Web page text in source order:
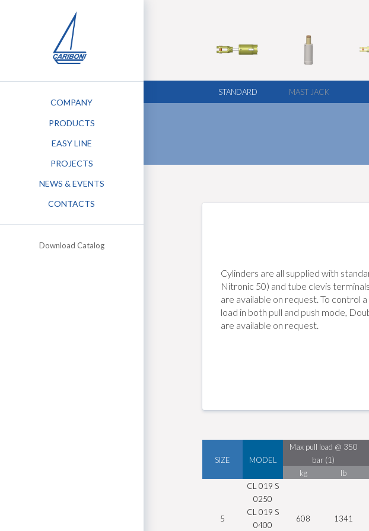
COMPANY
PRODUCTS
EASY LINE
PROJECTS
NEWS & EVENTS
CONTACTS
Download Catalog
STANDARD MAST JACK
Cylinders are all supplied with
Nitronic 50) and tube clevis
are available on request. To control
load in both pull and push mode,
are available on request.
SIZE MODEL
Max pull load @ 350
bar (1)
kg lb
5
CL 019 S
0250
608 1341
CL 019 S
0400